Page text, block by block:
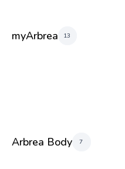
myArbrea 13
Arbrea Body 7